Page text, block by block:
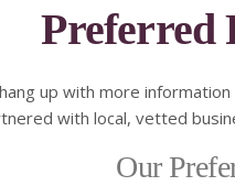
Preferred
up with more
with local, vetted
Our